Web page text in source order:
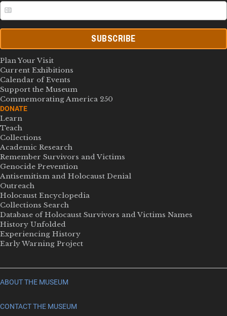
SUBSCRIBE
Plan Your Visit
Current Exhibitions
Calendar of Events
Support the Museum
Commemorating America 250
DONATE
Learn
Teach
Collections
Academic Research
Remember Survivors and Victims
Genocide Prevention
Antisemitism and Holocaust Denial
Outreach
Holocaust Encyclopedia
Collections Search
Database of Holocaust Survivors and Victims Names
History Unfolded
Experiencing History
Early Warning Project
ABOUT THE MUSEUM
CONTACT THE MUSEUM